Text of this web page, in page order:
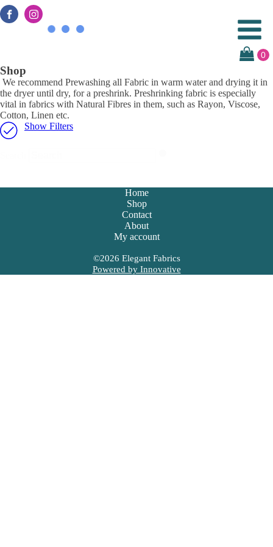
Shop
We recommend Prewashing all Fabric in warm water and drying it in
the dryer until dry, for a preshrink. Preshrinking fabric is especially
vital in fabrics with Natural Fibres in them, such as Rayon, Viscose,
Cotton, Linen etc.
Show Filters
Home
Shop
Contact
About
My account
©2026 Elegant Fabrics
Powered by Innovative